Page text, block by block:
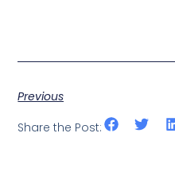
Previous
Share the Post: